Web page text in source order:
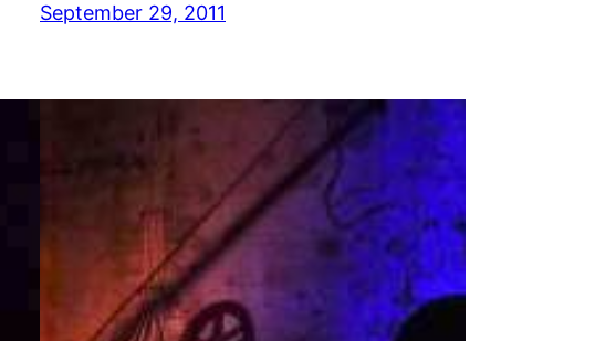
September 29, 2011